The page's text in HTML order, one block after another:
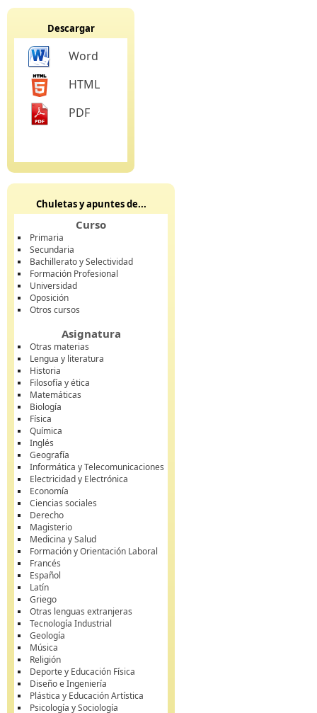
Descargar
Word
HTML
PDF
Chuletas y apuntes de...
Curso
Primaria
Secundaria
Bachillerato y Selectividad
Formación Profesional
Universidad
Oposición
Otros cursos
Asignatura
Otras materias
Lengua y literatura
Historia
Filosofía y ética
Matemáticas
Biología
Física
Química
Inglés
Geografía
Informática y Telecomunicaciones
Electricidad y Electrónica
Economía
Ciencias sociales
Derecho
Magisterio
Medicina y Salud
Formación y Orientación Laboral
Francés
Español
Latín
Griego
Otras lenguas extranjeras
Tecnología Industrial
Geología
Música
Religión
Deporte y Educación Física
Diseño e Ingeniería
Plástica y Educación Artística
Psicología y Sociología